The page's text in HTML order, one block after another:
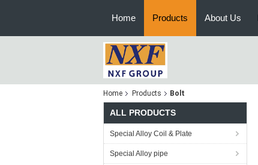
Home Products About Us
Home Products Bolt
ALL PRODUCTS
Special Alloy Coil & Plate
Special Alloy pipe